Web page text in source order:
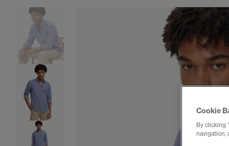
Cookie
By clicking
navigation,